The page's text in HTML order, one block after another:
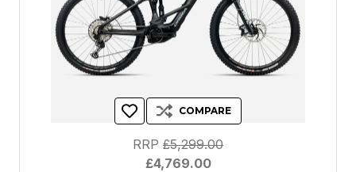
COMPARE
RRP £5,299.00
£4,769.00